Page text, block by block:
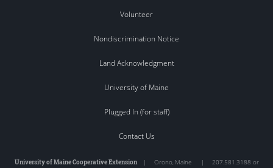
Volunteer
Nondiscrimination Notice
Land Acknowledgment
University of Maine
Plugged In (for staff)
Contact Us
University of Maine Cooperative Extension| Orono, Maine | 207.581.3188 or